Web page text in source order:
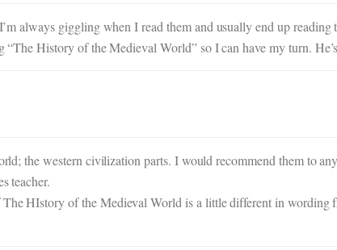
always giggling when I read them and usually end up
History of the Medieval World” so I can have my turn.
the western civilization parts. I would recommend them to
teacher.
HIstory of the Medieval World is a little different in wording